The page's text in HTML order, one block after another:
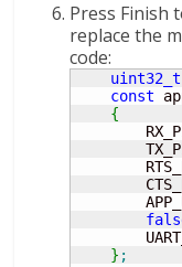
Press Finish
replace the
code:
uint32_t
const
{
} ;